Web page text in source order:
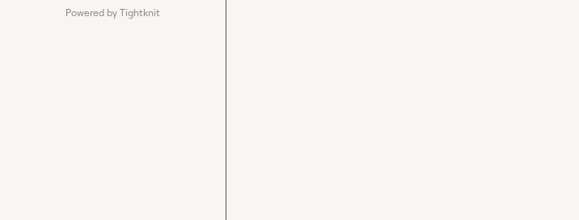
Powered by Tightknit